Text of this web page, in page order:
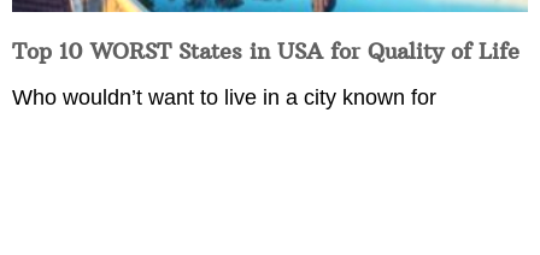
Top 10 WORST States in USA for Quality of Life
Who wouldn’t want to live in a city known for